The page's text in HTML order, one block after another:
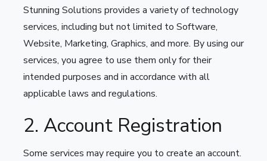
Stunning Solutions provides a variety of technology
services, including but not limited to Software,
Website, Marketing, Graphics, and more. By using our
services, you agree to use them only for their
intended purposes and in accordance with all
applicable laws and regulations.
2. Account Registration
Some services may require you to create an account.